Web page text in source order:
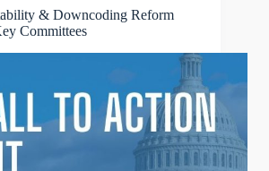
& Downcoding Reform
Committees